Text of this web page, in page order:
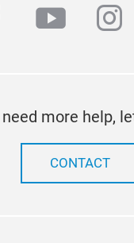
youtube
more help,
CONTACT